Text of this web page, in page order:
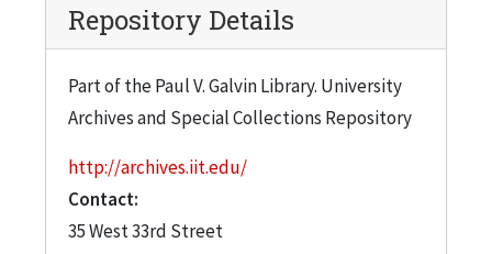
Repository Details
Part of the Paul V. Galvin Library. University
Archives and Special Collections Repository
http://archives.iit.edu/
Contact:
35 West 33rd Street